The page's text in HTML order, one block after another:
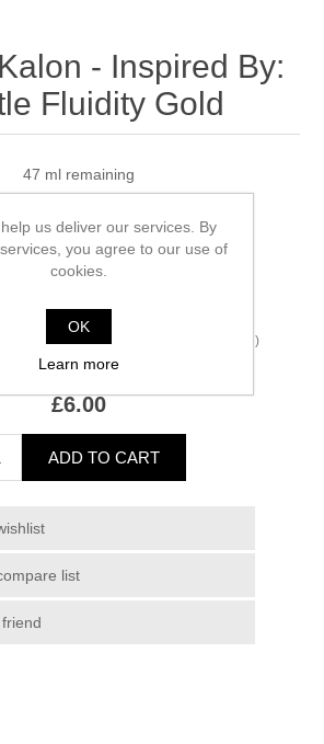
- Inspired By:
Fluidity Gold
47 ml remaining
Manufacturer: Oakcha
OK-IBGFG
*
(£3.00/ml)
£6.00
ADD TO CART
list
us deliver our services. By
you agree to our use of
cookies.
OK
Learn more